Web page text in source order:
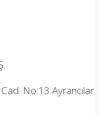
No:13 Ayrancılar